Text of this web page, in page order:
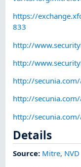
https://
833
http://
http://
http://
http://
http://
Details
Source: Mitre, NVD